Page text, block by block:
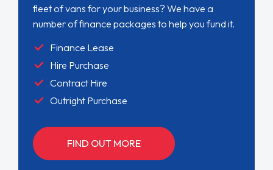
fleet of vans for your business? We have a
number of finance packages to help you fund it.
Finance Lease
Hire Purchase
Contract Hire
Outright Purchase
FIND OUT MORE